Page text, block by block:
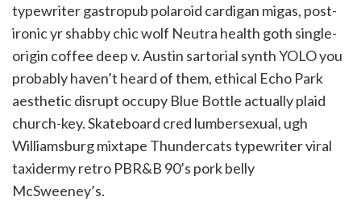
typewriter gastropub polaroid cardigan migas, post-
ironic yr shabby chic wolf Neutra health goth single-
origin coffee deep v. Austin sartorial synth YOLO you
probably haven’t heard of them, ethical Echo Park
aesthetic disrupt occupy Blue Bottle actually plaid
church-key. Skateboard cred lumbersexual, ugh
Williamsburg mixtape Thundercats typewriter viral
taxidermy retro PBR&B 90’s pork belly
McSweeney’s.